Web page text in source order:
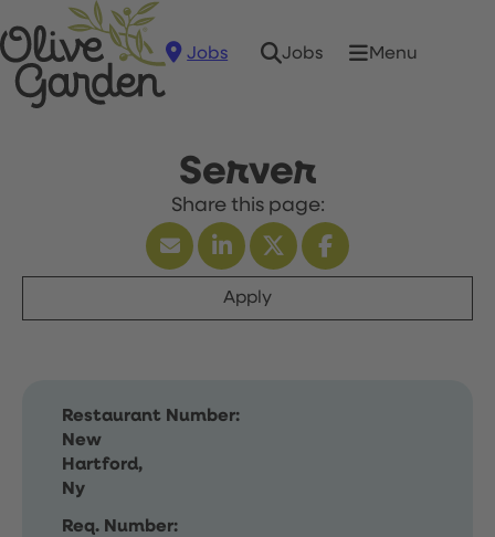
Jobs Jobs Menu
Server
Apply
Restaurant Number:
New
Hartford,
Ny
Req. Number: